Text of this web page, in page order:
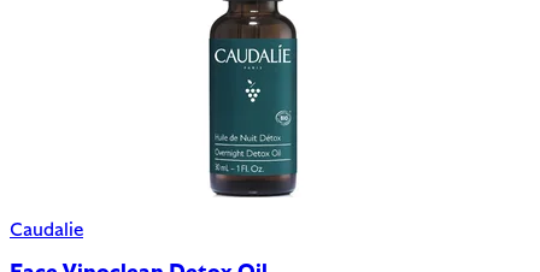
Caudalie